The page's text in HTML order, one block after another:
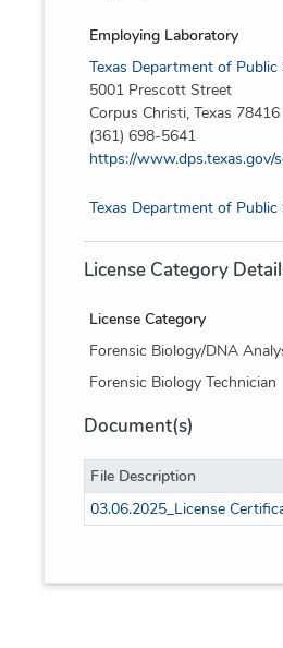
Employing Laboratory
Texas Department of
5001 Prescott Street
Corpus Christi, Texas 78416
(361) 698-5641
https://www.dps.texas.gov/
Texas Department of
License Category
License Category
Forensic Biology/DNA
Forensic Biology Technician
Document(s)
File Description
03.06.2025_License